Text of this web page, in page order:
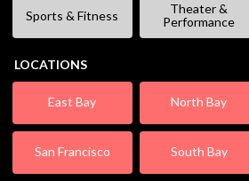
Sports & Fitness
Theater &
Performance
LOCATIONS
East Bay North Bay
San Francisco South Bay